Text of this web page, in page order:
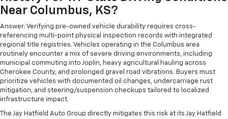
The most comfortable position for your steering
wheel while you drive can mean having to squeeze
past it to get in and out of the vehicle. With the
manual telescopic steering wheel, you can find the
perfect position for all situations.
Manual tilt steering wheel - Easy to fit in. The most
comfortable position for your steering wheel while
you drive can mean having to squeeze past it to get
in and out of the vehicle. With the manual tilt
steering wheel it's easy to find the perfect fit for
all situations.
Near Columbus, KS?
Answer: Verifying pre-owned vehicle durability requires cross-
referencing multi-point physical inspection records with integrated
regional title registries. Vehicles operating in the Columbus area
routinely encounter a mix of severe driving environments, including
municipal commuting into Joplin, heavy agricultural hauling across
Cherokee County, and prolonged gravel road vibrations. Buyers must
prioritize vehicles with documented oil changes, undercarriage rust
mitigation, and steering/suspension checkups tailored to localized
infrastructure impact.
The Jay Hatfield Auto Group directly mitigates this risk at its Jay Hatfield